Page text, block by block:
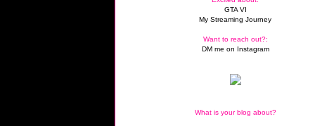
GTA VI
My Streaming Journey
Want to reach out?:
DM me on Instagram
What is your blog about?